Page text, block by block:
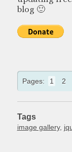
blog 🙂
Pages: 1 2
Tags
image gallery,